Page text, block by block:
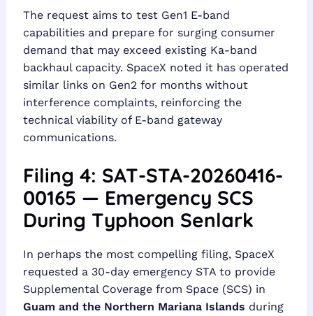
The request aims to test Gen1 E-band
capabilities and prepare for surging consumer
demand that may exceed existing Ka-band
backhaul capacity. SpaceX noted it has operated
similar links on Gen2 for months without
interference complaints, reinforcing the
technical viability of E-band gateway
communications.
Filing 4: SAT-STA-20260416-
00165 — Emergency SCS
During Typhoon Senlark
In perhaps the most compelling filing, SpaceX
requested a 30-day emergency STA to provide
Supplemental Coverage from Space (SCS) in
Guam and the Northern Mariana Islands during